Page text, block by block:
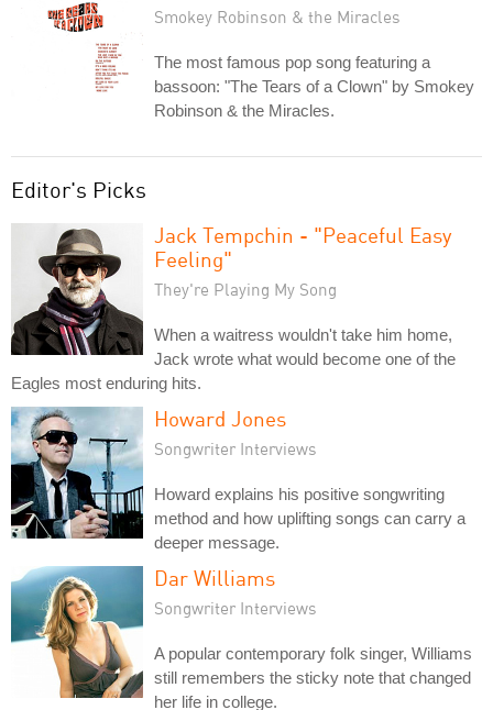
Smokey Robinson & the Miracles
The most famous pop song featuring a
bassoon: "The Tears of a Clown" by Smokey
Robinson & the Miracles.
Editor's Picks
Jack Tempchin - "Peaceful Easy
Feeling"
They're Playing My Song
When a waitress wouldn't take him home,
Jack wrote what would become one of the
Eagles most enduring hits.
Howard Jones
Songwriter Interviews
Howard explains his positive songwriting
method and how uplifting songs can carry a
deeper message.
Dar Williams
Songwriter Interviews
A popular contemporary folk singer, Williams
still remembers the sticky note that changed
her life in college.